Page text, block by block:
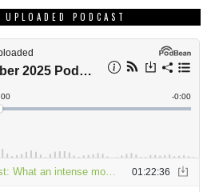
PODCAST